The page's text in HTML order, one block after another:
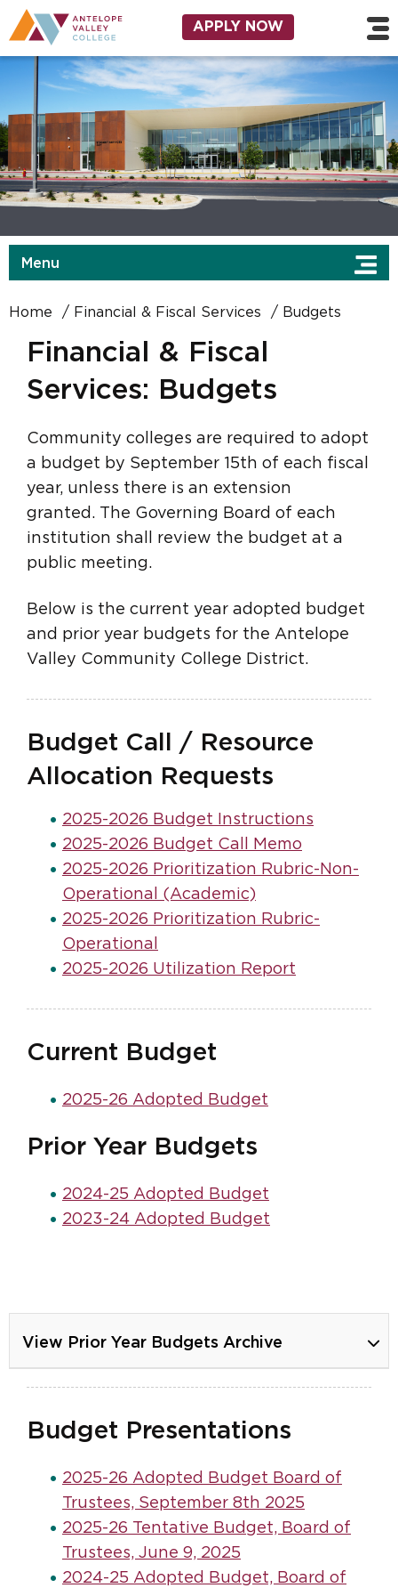
Skip to main content
Utility Navigation
APPLY NOW
Menu
Home Financial & Fiscal Services Budgets
Financial & Fiscal
Services: Budgets
Community colleges are required to adopt
a budget by September 15th of each fiscal
year, unless there is an extension
granted. The Governing Board of each
institution shall review the budget at a
public meeting.
Below is the current year adopted budget
and prior year budgets for the Antelope
Valley Community College District.
Budget Call / Resource
Allocation Requests
2025-2026 Budget Instructions
2025-2026 Budget Call Memo
2025-2026 Prioritization Rubric-Non-
Operational (Academic)
2025-2026 Prioritization Rubric-
Operational
2025-2026 Utilization Report
Current Budget
2025-26 Adopted Budget
Prior Year Budgets
2024-25 Adopted Budget
2023-24 Adopted Budget
View Prior Year Budgets Archive
Budget Presentations
2025-26 Adopted Budget Board of
Trustees, September 8th 2025
2025-26 Tentative Budget, Board of
Trustees, June 9, 2025
2024-25 Adopted Budget, Board of